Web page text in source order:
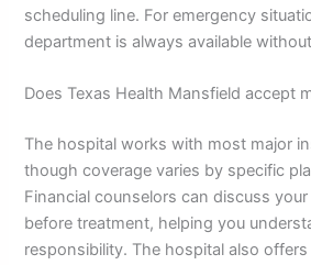
scheduling line. For emergency
department is always available
Does Texas Health Mansfield accept
The hospital works with most major
though coverage varies by specific
Financial counselors can discuss
before treatment, helping you
responsibility. The hospital also